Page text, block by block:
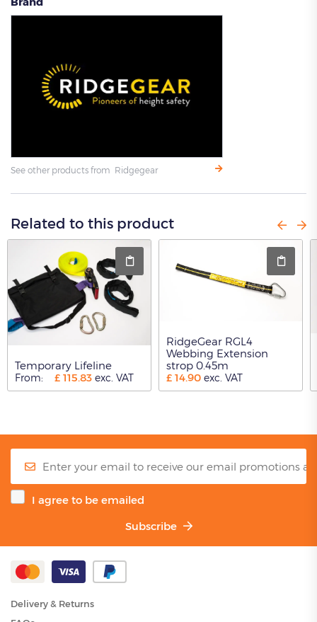
See other products from Ridgegear
Related to this product
Temporary Lifeline
From: £ 115.83 exc. VAT
RidgeGear RGL4
Webbing Extension
strop 0.45m
£ 14.90 exc. VAT
I agree to be emailed
Subscribe
Delivery & Returns